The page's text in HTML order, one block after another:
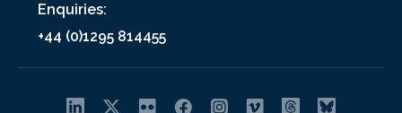
Enquiries:
+44 (0)1295 814455